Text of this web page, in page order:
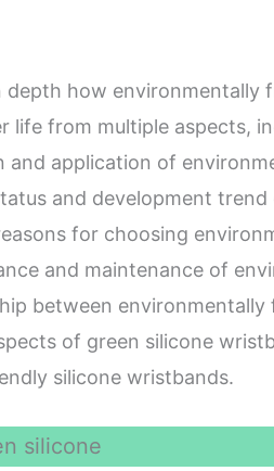
depth how environmentally
life from multiple aspects,
and application of
and development
for choosing
and maintenance of
between
of green silicone
silicone wristbands.
silicone